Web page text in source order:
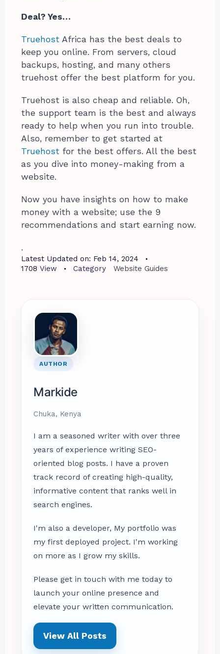
Deal? Yes…
Truehost Africa has the best deals to
keep you online. From servers, cloud
backups, hosting, and many others
truehost offer the best platform for you.
Truehost is also cheap and reliable. Oh,
the support team is the best and always
ready to help when you run into trouble.
Also, remember to get started at
Truehost for the best offers. All the best
as you dive into money-making from a
website.
Now you have insights on how to make
money with a website; use the 9
recommendations and start earning now.
.
Latest Updated on: Feb 14, 2024
1708 View Category Website Guides
AUTHOR
Markide
Chuka, Kenya
I am a seasoned writer with over three
years of experience writing SEO-
oriented blog posts. I have a proven
track record of creating high-quality,
informative content that ranks well in
search engines.
I'm also a developer, My portfolio was
my first deployed project. I'm working
on more as I grow my skills.
Please get in touch with me today to
launch your online presence and
elevate your written communication.
View All Posts